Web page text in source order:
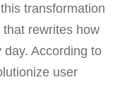
transformation
rewrites how
According to
user